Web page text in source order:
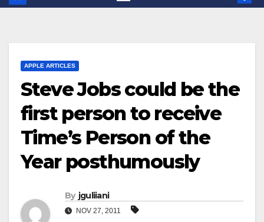
APPLE ARTICLES
Steve Jobs could be the
first person to receive
Time’s Person of the
Year posthumously
By jguliiani
NOV 27, 2011